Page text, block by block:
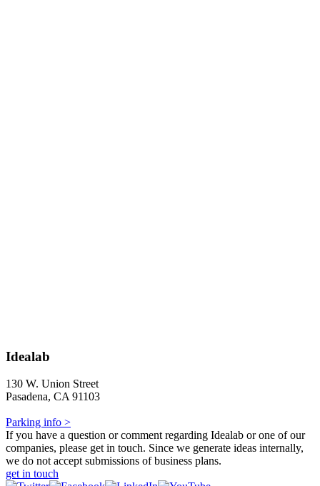
Idealab
130 W. Union Street
Pasadena, CA 91103
Parking info >
If you have a question or comment regarding Idealab or one of our
companies, please get in touch. Since we generate ideas internally,
we do not accept submissions of business plans.
get in touch